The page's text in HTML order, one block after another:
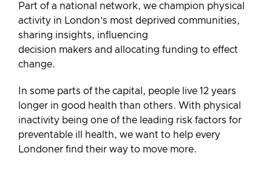
Part of a national network, we champion physical
activity in London’s most deprived communities,
sharing insights, influencing
decision makers and allocating funding to effect
change.
In some parts of the capital, people live 12 years
longer in good health than others. With physical
inactivity being one of the leading risk factors for
preventable ill health, we want to help every
Londoner find their way to move more.